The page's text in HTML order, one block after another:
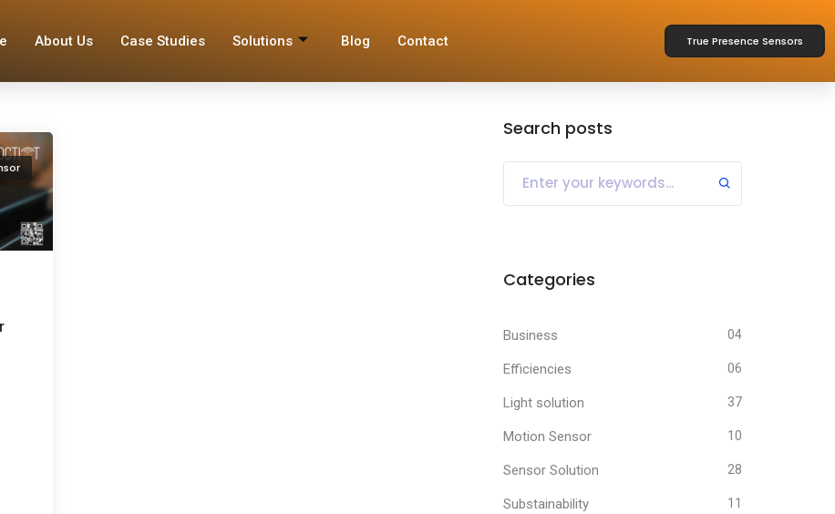
About Us Case Studies Solutions Blog Contact True Presence Sensors
Search posts
Categories
Business 04
Efficiencies 06
Light solution 37
Motion Sensor 10
Sensor Solution 28
Substainability 11